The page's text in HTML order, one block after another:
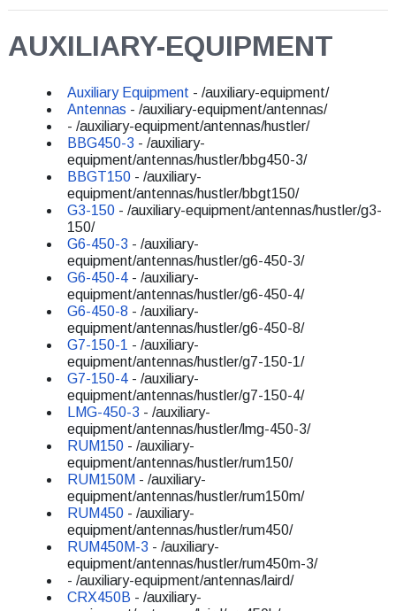
AUXILIARY-EQUIPMENT
Auxiliary Equipment - /auxiliary-equipment/
Antennas - /auxiliary-equipment/antennas/
- /auxiliary-equipment/antennas/hustler/
BBG450-3 - /auxiliary-
equipment/antennas/hustler/bbg450-3/
BBGT150 - /auxiliary-
equipment/antennas/hustler/bbgt150/
G3-150 - /auxiliary-equipment/antennas/hustler/g3-
150/
G6-450-3 - /auxiliary-
equipment/antennas/hustler/g6-450-3/
G6-450-4 - /auxiliary-
equipment/antennas/hustler/g6-450-4/
G6-450-8 - /auxiliary-
equipment/antennas/hustler/g6-450-8/
G7-150-1 - /auxiliary-
equipment/antennas/hustler/g7-150-1/
G7-150-4 - /auxiliary-
equipment/antennas/hustler/g7-150-4/
LMG-450-3 - /auxiliary-
equipment/antennas/hustler/lmg-450-3/
RUM150 - /auxiliary-
equipment/antennas/hustler/rum150/
RUM150M - /auxiliary-
equipment/antennas/hustler/rum150m/
RUM450 - /auxiliary-
equipment/antennas/hustler/rum450/
RUM450M-3 - /auxiliary-
equipment/antennas/hustler/rum450m-3/
- /auxiliary-equipment/antennas/laird/
CRX450B - /auxiliary-